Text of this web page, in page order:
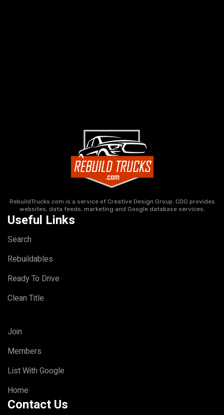
RebuildTrucks.com is a service of Creative Design Group. CDG provides
websites, data feeds, marketing and Google database services.
Useful Links
Search
Rebuildables
Ready To Drive
Clean Title
Join
Members
List With Google
Home
Contact Us